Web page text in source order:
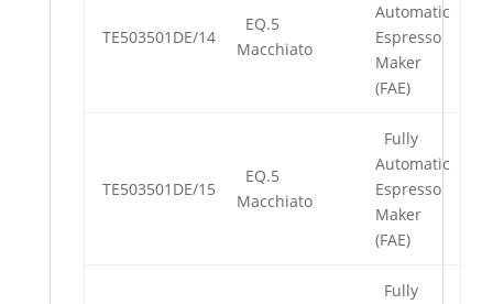
TE503501DE/14
EQ.5
Macchiato
Automatic
Espresso
Maker
(FAE)
TE503501DE/15
EQ.5
Macchiato
Fully
Automatic
Espresso
Maker
(FAE)
Fully